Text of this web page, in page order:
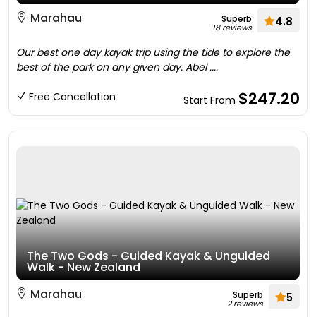
Marahau
Superb
18 reviews 4.8
Our best one day kayak trip using the tide to explore the
best of the park on any given day. Abel ....
Free Cancellation Start From $247.20
The Two Gods - Guided Kayak & Unguided
Walk - New Zealand
Marahau
Superb
2 reviews 5